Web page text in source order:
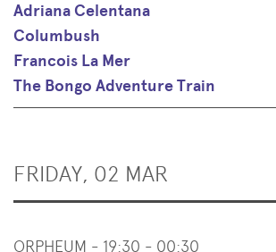
Adriana Celentana
Columbush
Francois La Mer
The Bongo Adventure Train
FRIDAY, 02 MAR
ORPHEUM - 19:30 - 00:30